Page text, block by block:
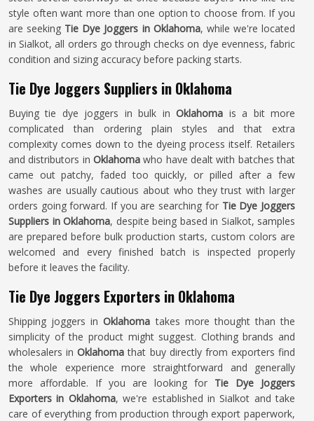
style often want more than one option to choose from. If you
are seeking Tie Dye Joggers in Oklahoma, while we're located
in Sialkot, all orders go through checks on dye evenness, fabric
condition and sizing accuracy before packing starts.
Tie Dye Joggers Suppliers in Oklahoma
Buying tie dye joggers in bulk inOklahoma is a bit more
complicated than ordering plain styles and that extra
complexity comes down to the dyeing process itself. Retailers
and distributors in Oklahoma who have dealt with batches that
came out patchy, faded too quickly, or pilled after a few
washes are usually cautious about who they trust with larger
orders going forward. If you are searching for Tie Dye Joggers
Suppliers in Oklahoma, despite being based in Sialkot, samples
are prepared before bulk production starts, custom colors are
welcomed and every finished batch is inspected properly
before it leaves the facility.
Tie Dye Joggers Exporters in Oklahoma
Shipping joggers inOklahoma takes more thought than the
simplicity of the product might suggest. Clothing brands and
wholesalers inOklahoma that buy directly from exporters find
the whole experience more straightforward and generally
more affordable. If you are looking for Tie Dye Joggers
Exporters in Oklahoma, we're established in Sialkot and take
care of everything from production through export paperwork,